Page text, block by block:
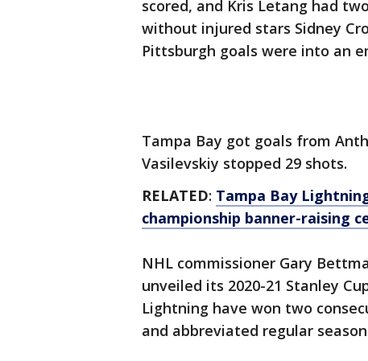
scored, and Kris Letang had
without injured stars Sidney
Pittsburgh goals were into an
Tampa Bay got goals from
Vasilevskiy stopped 29 shots.
RELATED: Tampa Bay
championship banner-raising
NHL commissioner Gary
unveiled its 2020-21 Stanley
Lightning have won two
and abbreviated regular